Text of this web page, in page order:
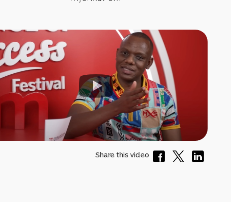
Share this video